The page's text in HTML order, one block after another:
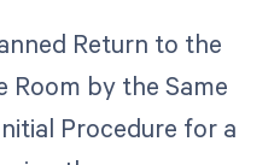
Return to the
by the Same
Procedure for a